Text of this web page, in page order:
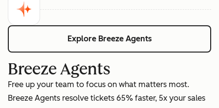
Explore Breeze Agents
Breeze Agents
Free up your team to focus on what matters most.
Breeze Agents resolve tickets 65% faster, 5x your sales